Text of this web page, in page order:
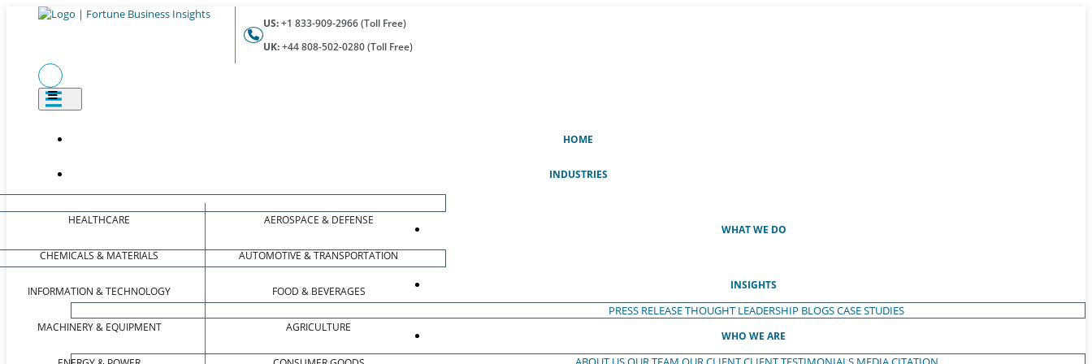
US:+1 833-909-2966 (Toll Free)
UK:+44 808-502-0280 (Toll Free)
HOME
INDUSTRIES
HEALTHCARE
CHEMICALS & MATERIALS
INFORMATION & TECHNOLOGY
MACHINERY & EQUIPMENT
AEROSPACE & DEFENSE
AUTOMOTIVE & TRANSPORTATION
FOOD & BEVERAGES
AGRICULTURE
WHAT WE DO
INSIGHTS
PRESS RELEASETHOUGHT LEADERSHIP BLOGSCASE STUDIES
WHO WE ARE